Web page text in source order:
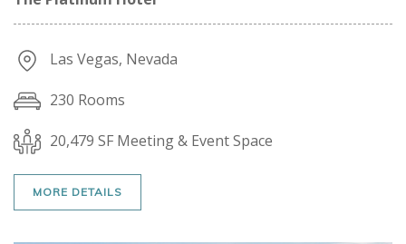
Las Vegas, Nevada
230 Rooms
20,479 SF Meeting & Event Space
MORE DETAILS